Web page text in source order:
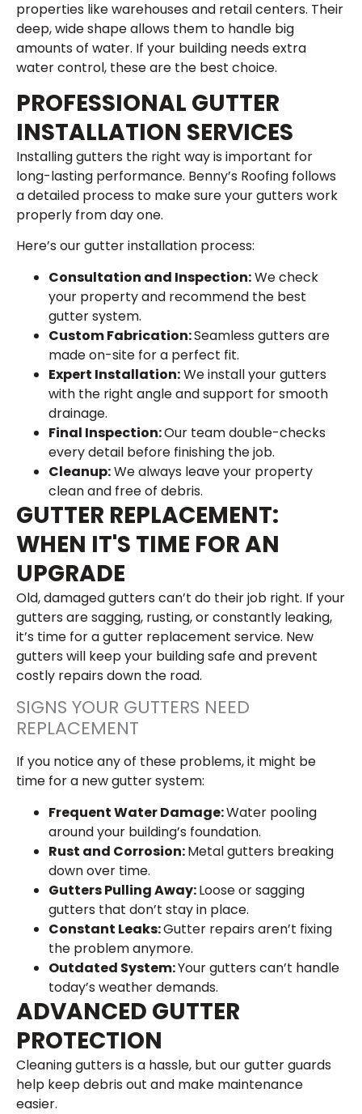
properties like warehouses and retail centers. Their
deep, wide shape allows them to handle big
amounts of water. If your building needs extra
water control, these are the best choice.
PROFESSIONAL GUTTER
INSTALLATION SERVICES
Installing gutters the right way is important for
long-lasting performance. Benny’s Roofing follows
a detailed process to make sure your gutters work
properly from day one.
Here’s our gutter installation process:
Consultation and Inspection:We check
your property and recommend the best
gutter system.
Custom Fabrication:Seamless gutters are
made on-site for a perfect fit.
Expert Installation:We install your gutters
with the right angle and support for smooth
drainage.
Final Inspection:Our team double-checks
every detail before finishing the job.
Cleanup:We always leave your property
clean and free of debris.
GUTTER REPLACEMENT:
WHEN IT'S TIME FOR AN
UPGRADE
Old, damaged gutters can’t do their job right. If your
gutters are sagging, rusting, or constantly leaking,
it’s time for a gutter replacement service. New
gutters will keep your building safe and prevent
costly repairs down the road.
SIGNS YOUR GUTTERS NEED
REPLACEMENT
If you notice any of these problems, it might be
time for a new gutter system:
Frequent Water Damage:Water pooling
around your building’s foundation.
Rust and Corrosion:Metal gutters breaking
down over time.
Gutters Pulling Away:Loose or sagging
gutters that don’t stay in place.
Constant Leaks:Gutter repairs aren’t fixing
the problem anymore.
Outdated System:Your gutters can’t handle
today’s weather demands.
ADVANCED GUTTER
PROTECTION
Cleaning gutters is a hassle, but our gutter guards
help keep debris out and make maintenance
easier.